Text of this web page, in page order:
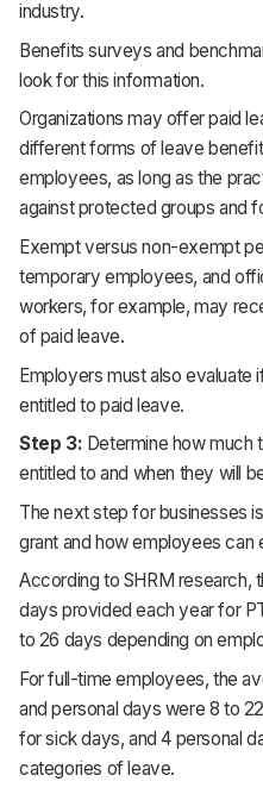
industry.
Benefits surveys and
look for this information.
Organizations may offer paid
different forms of leave
employees, as long as the
against protected groups and
Exempt versus non-exempt
temporary employees, and
workers, for example, may
of paid leave.
Employers must also
entitled to paid leave.
Step 3: Determine how
entitled to and when they will
The next step for businesses
grant and how employees can
According to SHRM research,
days provided each year for
to 26 days depending on
For full-time employees, the
and personal days were 8 to
for sick days, and 4 personal
categories of leave.